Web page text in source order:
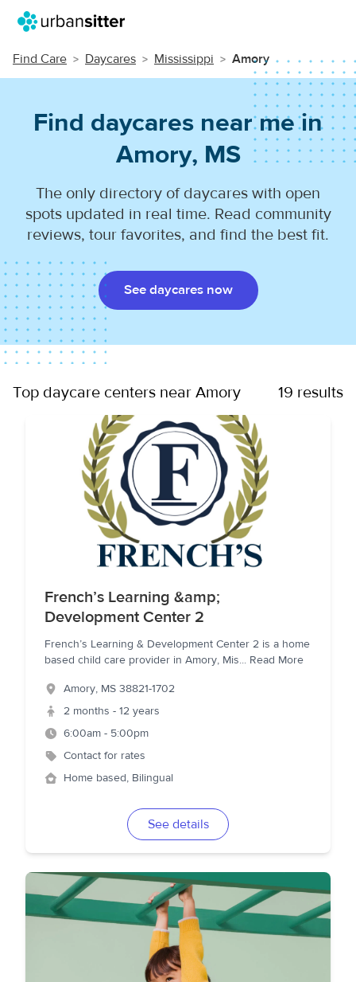
Find Care Daycares Mississippi Amory
Find daycares near me in
Amory, MS
The only directory of daycares with open
spots updated in real time. Read community
reviews, tour favorites, and find the best fit.
See daycares now
Top daycare centers near Amory 19 results
French’s Learning &amp;
Development Center 2
French’s Learning & Development Center 2 is a home
based child care provider in Amory, Mis... Read More
Amory, MS 38821-1702
2 months - 12 years
6:00am - 5:00pm
Contact for rates
Home based, Bilingual
See details